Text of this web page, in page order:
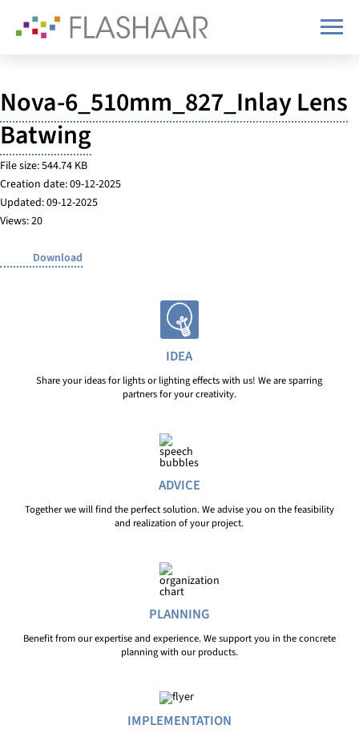
Nova-6_510mm_827_Inlay Lens
Batwing
File size: 544.74 KB
Creation date: 09-12-2025
Updated: 09-12-2025
Views: 20
Download
IDEA
Share your ideas for lights or lighting effects with us! We are sparring
partners for your creativity.
ADVICE
Together we will find the perfect solution. We advise you on the feasibility
and realization of your project.
PLANNING
Benefit from our expertise and experience. We support you in the concrete
planning with our products.
IMPLEMENTATION